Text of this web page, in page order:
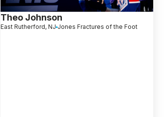
Theo Johnson
East Rutherford, NJ Jones Fractures of the Foot